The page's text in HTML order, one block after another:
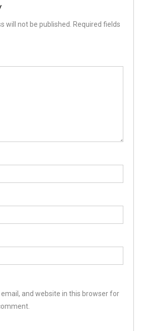
will not be published. Required fields
and website in this browser for